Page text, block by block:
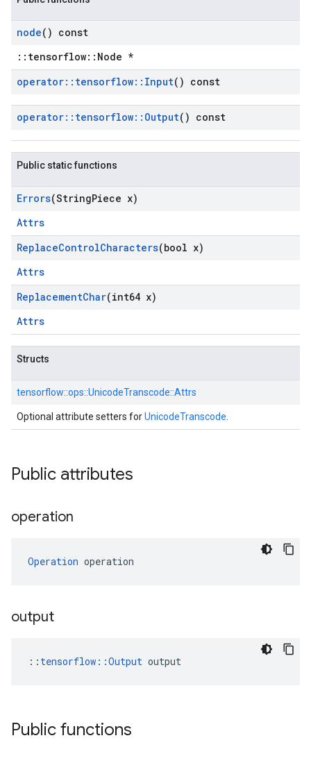
node() const
::tensorflow::Node *
operator:: tensorflow:: Input() const
operator:: tensorflow:: Output() const
Public static functions
Errors(StringPiece x)
Attrs
ReplaceControlCharacters(bool x)
Attrs
ReplacementChar(int64 x)
Attrs
Structs
tensorflow::ops::UnicodeTranscode::Attrs
Optional attribute setters forUnicodeTranscode
Public attributes
operation
Operation operation
output
:: tensorflow::Output output
Public functions